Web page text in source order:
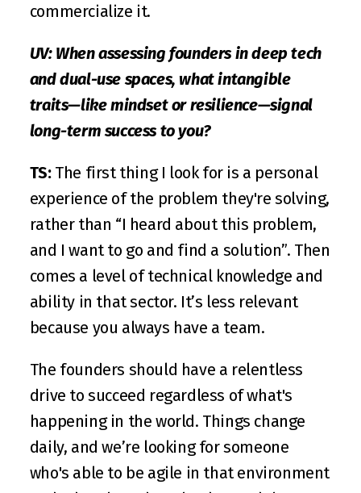
commercialize it.
UV: When assessing founders in deep tech
and dual-use spaces, what intangible
traits—like mindset or resilience—signal
long-term success to you?
TS: The first thing I look for is a personal
experience of the problem they're solving,
rather than “I heard about this problem,
and I want to go and find a solution”. Then
comes a level of technical knowledge and
ability in that sector. It’s less relevant
because you always have a team.
The founders should have a relentless
drive to succeed regardless of what's
happening in the world. Things change
daily, and we’re looking for someone
who's able to be agile in that environment